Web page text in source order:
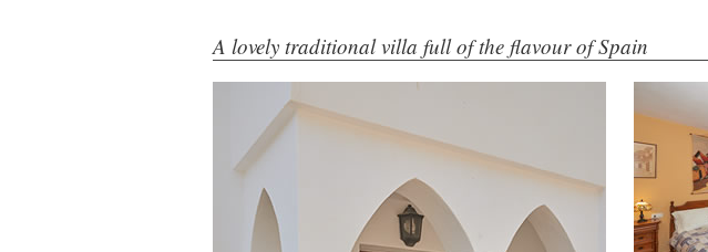
A lovely traditional villa full of the flavour of Spain